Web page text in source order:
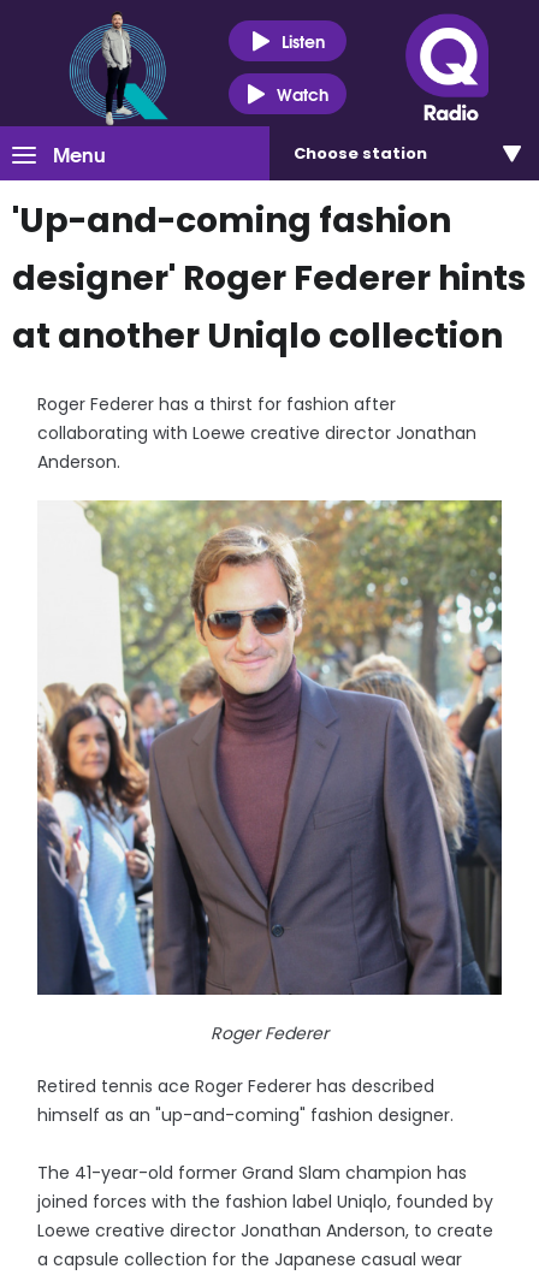
Listen
Watch
Menu Choose station
'Up-and-coming fashion
designer' Roger Federer hints
at another Uniqlo collection
Roger Federer has a thirst for fashion after
collaborating with Loewe creative director Jonathan
Anderson.
Roger Federer
Retired tennis ace Roger Federer has described
himself as an "up-and-coming" fashion designer.
The 41-year-old former Grand Slam champion has
joined forces with the fashion label Uniqlo, founded by
Loewe creative director Jonathan Anderson, to create
a capsule collection for the Japanese casual wear